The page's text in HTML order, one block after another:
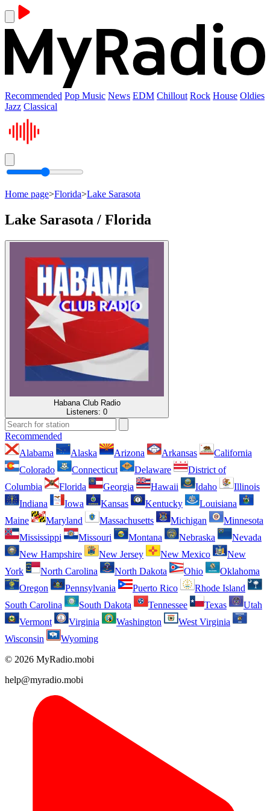
Recommended Pop Music News EDM Chillout Rock House Oldies
Jazz Classical
Home page>Florida>Lake Sarasota
Lake Sarasota / Florida
Habana Club Radio
Listeners: 0
Recommended
Alabama
Alaska Arizona Arkansas
California
Colorado
Connecticut Delaware
District of
Columbia
Florida Georgia Hawaii Idaho
Illinois
Indiana
Iowa Kansas Kentucky
Louisiana
Maine
Maryland Massachusetts Michigan
Minnesota
Mississippi
Missouri Montana Nebraska
Nevada
New Hampshire
New Jersey New Mexico
New
York
North Carolina North Dakota Ohio
Oklahoma
Oregon
Pennsylvania Puerto Rico
Rhode Island
South Carolina
South Dakota Tennessee Texas
Utah
Vermont
Virginia Washington
West Virginia
Wisconsin
Wyoming
© 2026 MyRadio.mobi
help@myradio.mobi